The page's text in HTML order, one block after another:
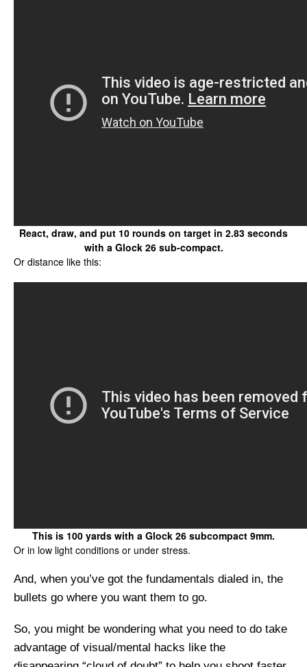
React, draw, and put 10 rounds on target in 2.83 seconds
with a Glock 26 sub-compact.
Or distance like this:
This is 100 yards with a Glock 26 subcompact 9mm.
Or in low light conditions or under stress.
And, when you’ve got the fundamentals dialed in, the
bullets go where you want them to go.
So, you might be wondering what you need to do take
advantage of visual/mental hacks like the